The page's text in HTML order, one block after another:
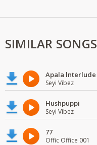
SIMILAR SONGS
Apala lnterlude
Seyi Vibez
Hushpuppi
Seyi Vibez
77
Offic Office 001